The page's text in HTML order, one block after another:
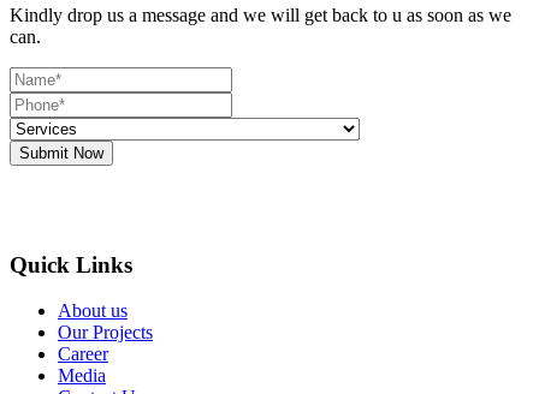
Kindly drop us a message and we will get back to u as soon as we
can.
Submit Now
Quick Links
About us
Our Projects
Career
Media